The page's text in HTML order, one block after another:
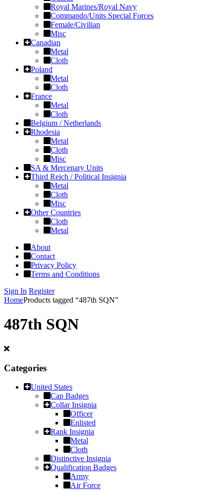
Royal Marines/Royal Navy
Commando/Units Special Forces
Female/Civilian
Misc
Canadian
Metal
Cloth
Poland
Metal
Cloth
France
Metal
Cloth
Belgium / Netherlands
Rhodesia
Metal
Cloth
Misc
SA & Mercenary Units
Third Reich / Political Insignia
Metal
Cloth
Misc
Other Countries
Cloth
Metal
About
Contact
Privacy Policy
Terms and Conditions
Sign In Register
HomeProducts tagged “487th SQN”
487th SQN
Categories
United States
Cap Badges
Collar Insignia
Officer
Enlisted
Rank Insignia
Metal
Cloth
Distinctive Insignia
Qualification Badges
Army
Air Force